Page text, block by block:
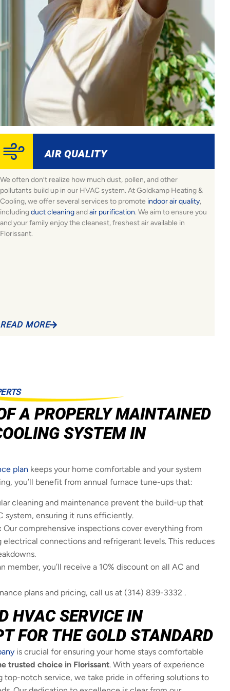
AIR QUALITY
We often don’t realize how much dust, pollen, and other
pollutants build up in our HVAC system. At Goldkamp Heating &
Cooling, we offer several services to promote indoor air quality,
includingduct cleaningandair purification. We aim to ensure you
and your family enjoy the cleanest, freshest air available in
Florissant.
READ MORE
A PROPERLY MAINTAINED
SYSTEM IN
plan keeps your home comfortable and your system
you’ll benefit from annual furnace tune-ups that:
cleaning and maintenance prevent the build-up that
system, ensuring it runs efficiently.
Our comprehensive inspections cover everything from
connections and refrigerant levels. This reduces
member, you’ll receive a 10% discount on all AC and
plans and pricing, call us at (314) 839-3332 .
HVAC SERVICE IN
FOR THE GOLD STANDARD
is crucial for ensuring your home stays comfortable
trusted choice in Florissant. With years of experience
top-notch service, we take pride in offering solutions to